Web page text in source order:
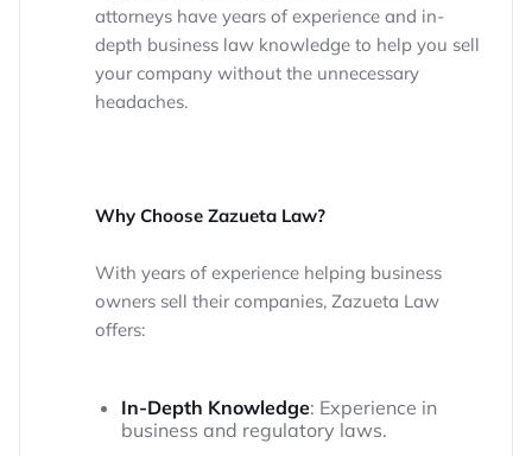
attorneys have years of experience and in-
depth business law knowledge to help you sell
your company without the unnecessary
headaches.
Why Choose Zazueta Law?
With years of experience helping business
owners sell their companies, Zazueta Law
offers:
In-Depth Knowledge: Experience in
business and regulatory laws.